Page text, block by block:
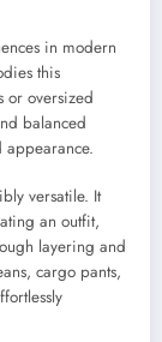
in modern
this
or oversized
balanced
appearance.
versatile. It
an outfit,
layering and
cargo pants,